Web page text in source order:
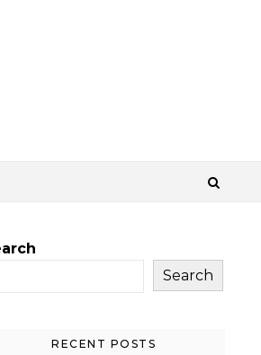
Search
RECENT POSTS